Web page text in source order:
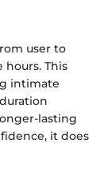
user to
This
intimate
lasting
it does